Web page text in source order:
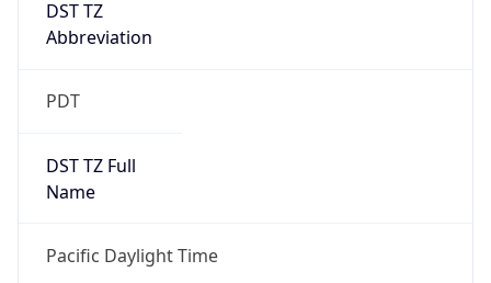
DST TZ
Abbreviation
PDT
DST TZ Full
Name
Pacific Daylight Time